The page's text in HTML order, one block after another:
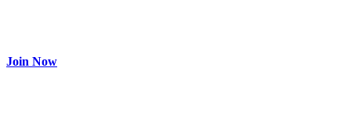
Join Now